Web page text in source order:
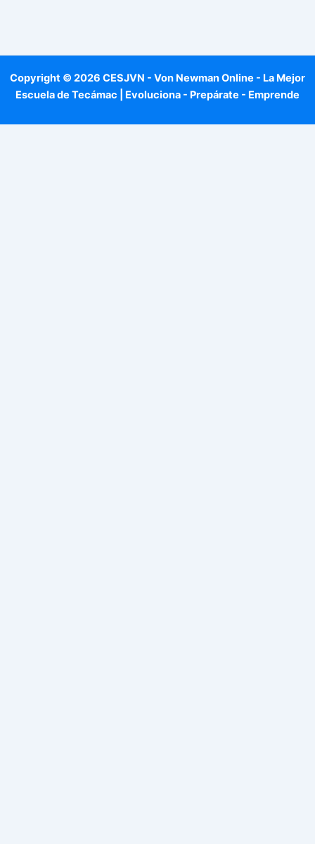
Copyright © 2026 CESJVN - Von Newman Online - La Mejor
Escuela de Tecámac | Evoluciona - Prepárate - Emprende